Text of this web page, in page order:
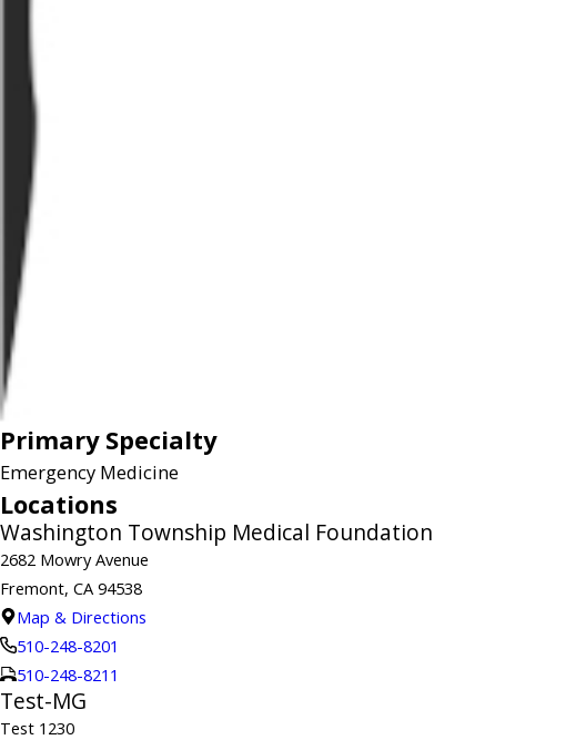
Primary Specialty
Emergency Medicine
Locations
Washington Township Medical Foundation
2682 Mowry Avenue
Fremont, CA 94538
Map & Directions
510-248-8201
510-248-8211
Test-MG
Test 1230